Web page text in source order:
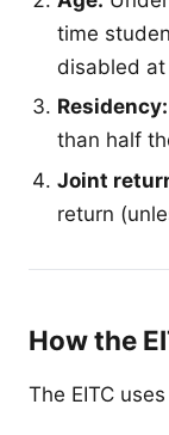
time
disabled at
Residency:
than half
Joint
return
How the
The EITC